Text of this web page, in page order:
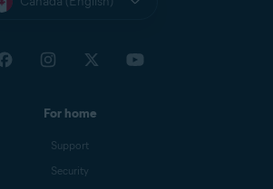
For home
Support
Security